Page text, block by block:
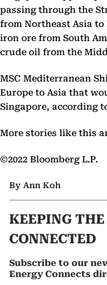
passing through the
from Northeast Asia
iron ore from South
crude oil from the
MSC Mediterranean
Europe to Asia that
Singapore, according
More stories like this
©2022 Bloomberg L.P.
By Ann Koh
KEEPING
CONNECTED
Subscribe to our
Energy Connects